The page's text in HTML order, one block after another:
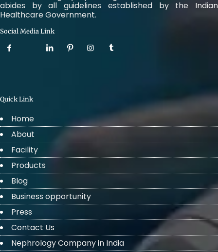
abides by all guidelines established by the Indian
Healthcare Government.
Social Media Link
Quick Link
Home
About
Facility
Products
Blog
Business opportunity
Press
Contact Us
Nephrology Company in India